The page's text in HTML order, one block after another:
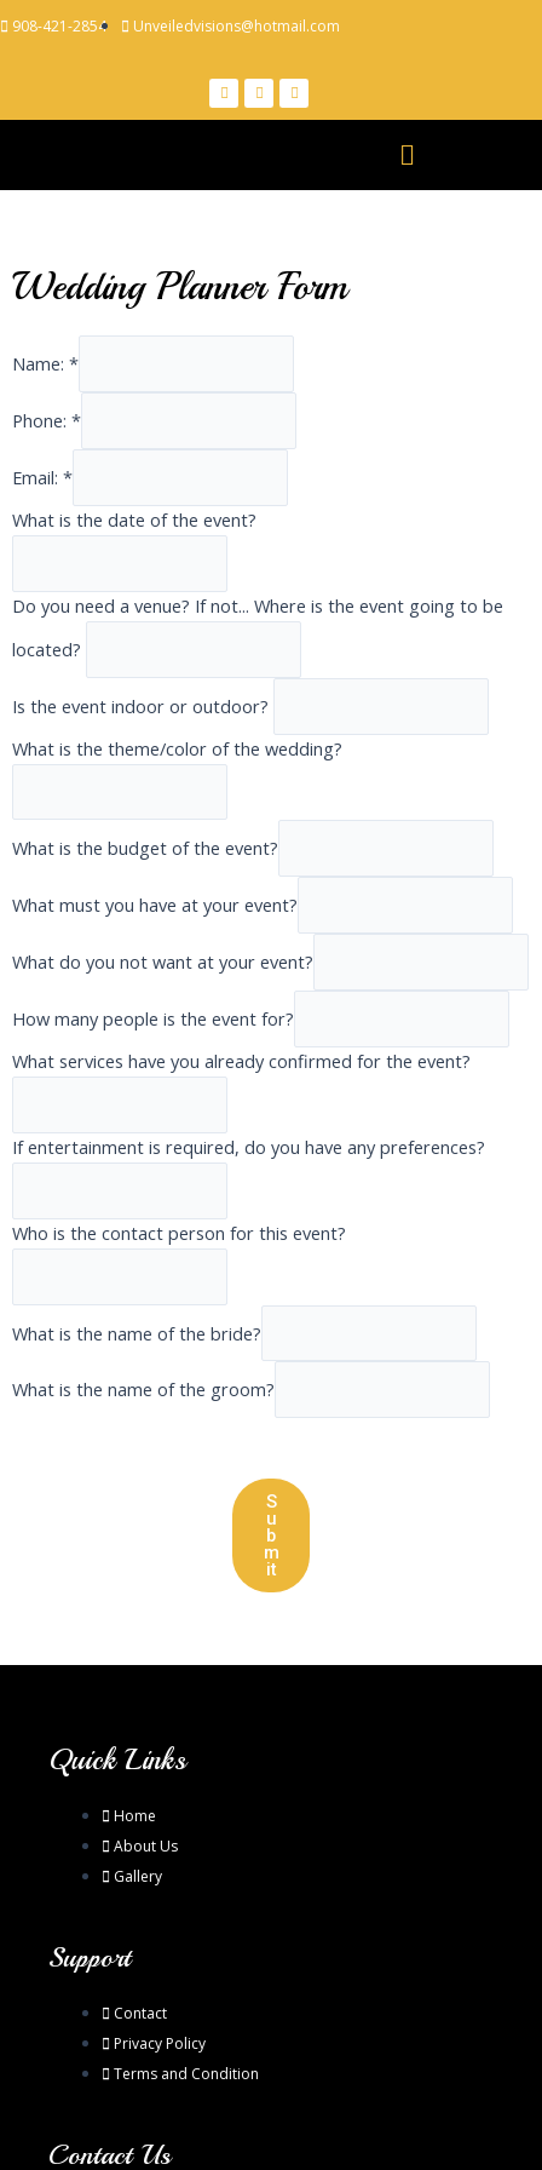
908-421-2854 Unveiledvisions@hotmail.com
Wedding Planner Form
Name: *
Phone: *
Email: *
What is the date of the event?
Do you need a venue? If not... Where is the event going to be
located?
Is the event indoor or outdoor?
What is the theme/color of the wedding?
What is the budget of the event?
What must you have at your event?
What do you not want at your event?
How many people is the event for?
What services have you already confirmed for the event?
If entertainment is required, do you have any preferences?
Who is the contact person for this event?
What is the name of the bride?
What is the name of the groom?
S
u
b
m
it
Quick Links
Home
About Us
Gallery
Support
Contact
Privacy Policy
Terms and Condition
Contact Us